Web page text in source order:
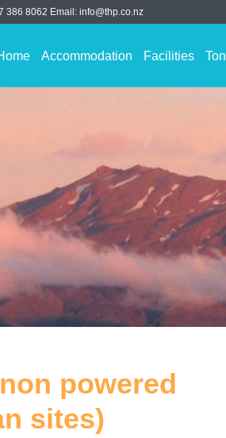
386 8062 Email: info@thp.co.nz
Accommodation Facilities
powered
sites)